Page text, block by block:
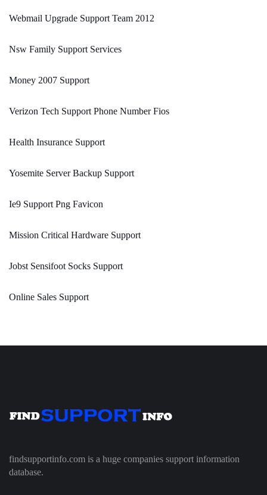
Webmail Upgrade Support Team 2012
Nsw Family Support Services
Money 2007 Support
Verizon Tech Support Phone Number Fios
Health Insurance Support
Yosemite Server Backup Support
Ie9 Support Png Favicon
Mission Critical Hardware Support
Jobst Sensifoot Socks Support
Online Sales Support
findsupportinfo.com is a huge companies support information
database.